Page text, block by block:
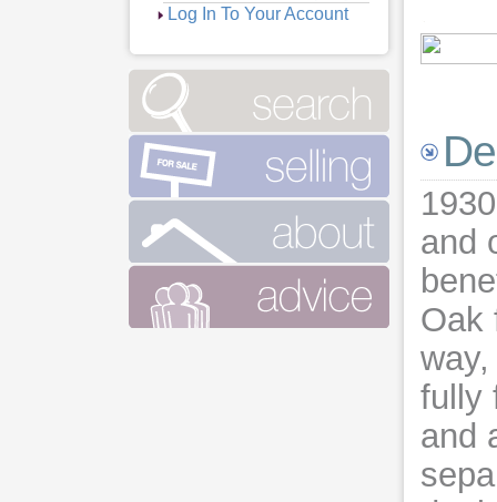
Log In To Your Account
and
Oak
fully
and